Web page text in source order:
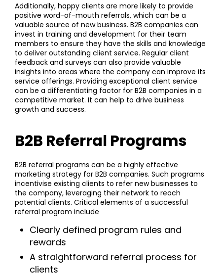
Additionally, happy clients are more likely to provide
positive word-of-mouth referrals, which can be a
valuable source of new business. B2B companies can
invest in training and development for their team
members to ensure they have the skills and knowledge
to deliver outstanding client service. Regular client
feedback and surveys can also provide valuable
insights into areas where the company can improve its
service offerings. Providing exceptional client service
can be a differentiating factor for B2B companies in a
competitive market. It can help to drive business
growth and success.
B2B Referral Programs
B2B referral programs can be a highly effective
marketing strategy for B2B companies. Such programs
incentivise existing clients to refer new businesses to
the company, leveraging their network to reach
potential clients. Critical elements of a successful
referral program include
Clearly defined program rules and
rewards
A straightforward referral process for
clients